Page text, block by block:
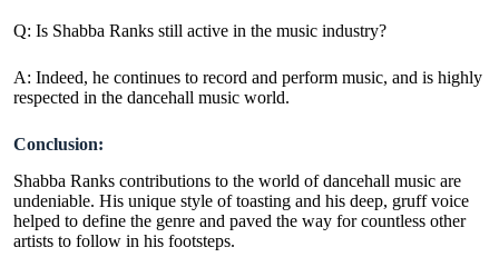
Q: Is Shabba Ranks still active in the music industry?
A: Indeed, he continues to record and perform music, and is highly
respected in the dancehall music world.
Conclusion:
Shabba Ranks contributions to the world of dancehall music are
undeniable. His unique style of toasting and his deep, gruff voice
helped to define the genre and paved the way for countless other
artists to follow in his footsteps.